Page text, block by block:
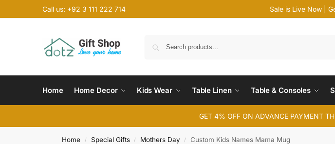
Call us: +92 3 111 222 714 Sale is Live Now |
Home Home Decor Kids Wear Table Linen Table & Consoles
GET 4% OFF ON ADVANCE PAYMENT
Home / Special Gifts / Mothers Day / Custom Kids Names Mama Mug